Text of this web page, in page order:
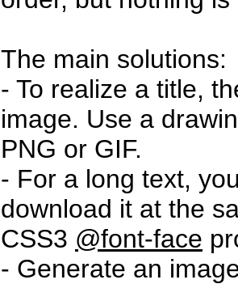
The main solutions:
- To realize a title,
image. Use a
PNG or GIF.
- For a long text,
download it at the
CSS3 @font-face
- Generate an